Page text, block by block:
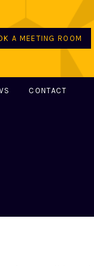
A MEETING ROOM
CONTACT